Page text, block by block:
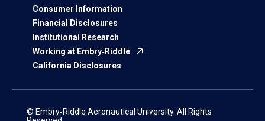
Consumer Information
Financial Disclosures
Institutional Research
Working at Embry‑Riddle
California Disclosures
© Embry‑Riddle Aeronautical University. All Rights